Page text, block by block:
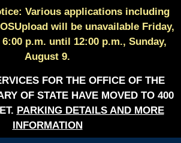
Various applications including
will be unavailable Friday,
p.m. until 12:00 p.m., Sunday,
August 9.
FOR THE OFFICE OF THE
OF STATE HAVE MOVED TO 400
PARKING DETAILS AND MORE
INFORMATION